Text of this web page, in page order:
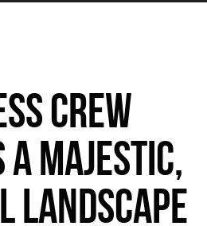
Crew
majestic,
landscape